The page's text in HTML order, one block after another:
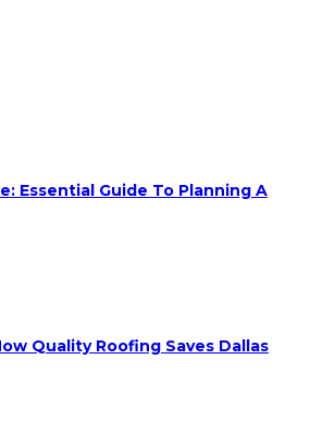
Essential Guide To Planning A
Quality Roofing Saves Dallas